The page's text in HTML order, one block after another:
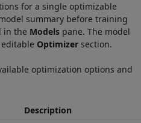
for a single optimizable
summary before training
in the Models pane. The model
Optimizer section.
optimization options and
Description